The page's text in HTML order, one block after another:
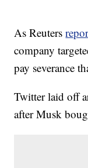
As Reuters
company
pay severance
Twitter laid off
after Musk